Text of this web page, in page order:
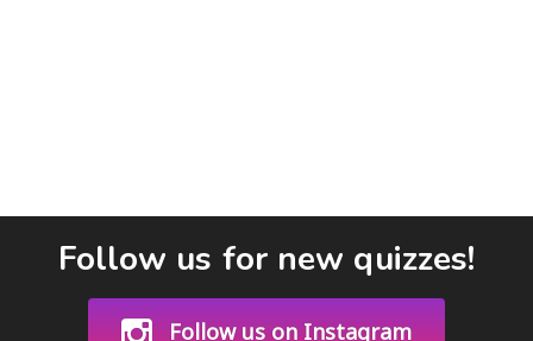
Follow us for new quizzes!
Follow us on Instagram